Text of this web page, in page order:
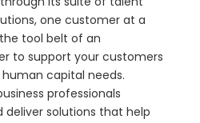
one customer at a
tool belt of an
to support your customers
capital needs.
professionals
deliver solutions that help